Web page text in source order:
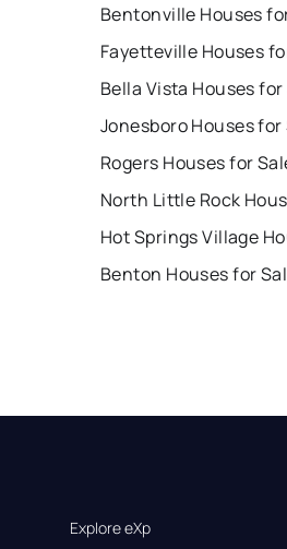
Bentonville Houses
Fayetteville Houses
Bella Vista Houses for
Jonesboro Houses for
Rogers Houses for
Benton Houses for
Explore eXp